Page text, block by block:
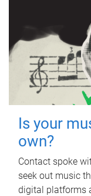
Is your
own?
Contact spoke
seek out music
digital platforms